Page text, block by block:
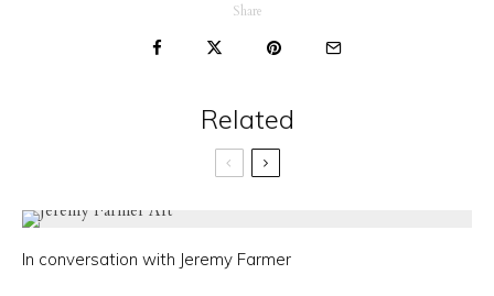
Share
Related
In conversation with Jeremy Farmer